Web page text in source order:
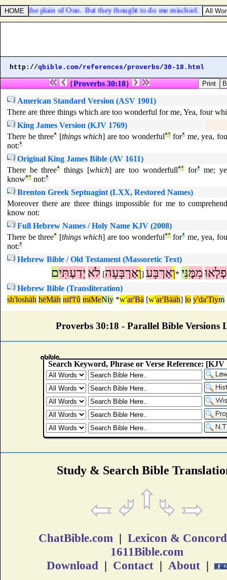
in the plain of Ono. But they thought to do me mischief.
http://qbible.com/references/proverbs/30-18.html